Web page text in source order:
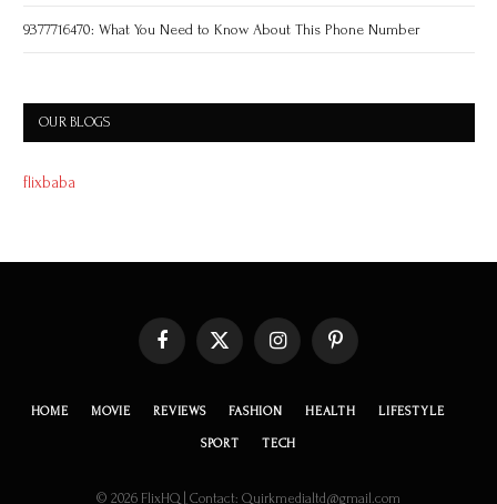
9377716470: What You Need to Know About This Phone Number
OUR BLOGS
flixbaba
Facebook X
InstagramPinterest
HOME MOVIE REVIEWS FASHION HEALTH LIFESTYLE
SPORT TECH
© 2026 FlixHQ | Contact: Quirkmedialtd@gmail.com